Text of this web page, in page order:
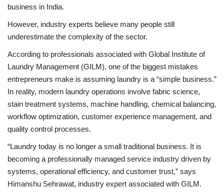
business in India.
However, industry experts believe many people still
underestimate the complexity of the sector.
According to professionals associated with Global Institute of
Laundry Management (GILM), one of the biggest mistakes
entrepreneurs make is assuming laundry is a “simple business.”
In reality, modern laundry operations involve fabric science,
stain treatment systems, machine handling, chemical balancing,
workflow optimization, customer experience management, and
quality control processes.
“Laundry today is no longer a small traditional business. It is
becoming a professionally managed service industry driven by
systems, operational efficiency, and customer trust,” says
Himanshu Sehrawat, industry expert associated with GILM.